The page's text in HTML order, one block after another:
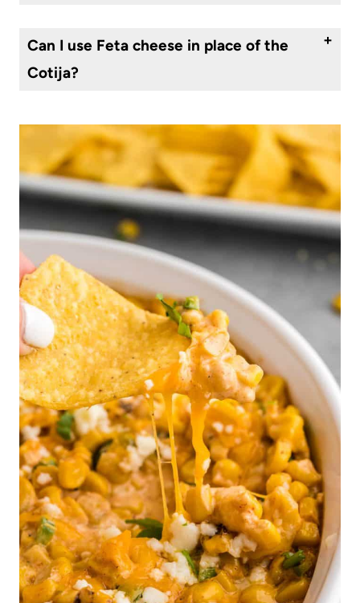
Can I use Feta cheese in place of the
Cotija?